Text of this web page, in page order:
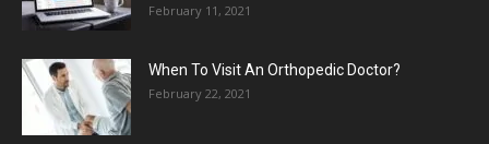
February 11, 2021
When To Visit An Orthopedic Doctor?
February 22, 2021